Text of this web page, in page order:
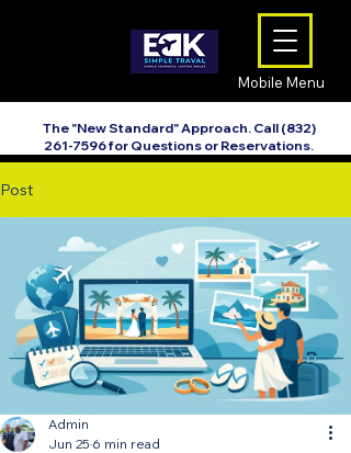
Mobile Menu
The "New Standard" Approach. Call (832)
261-7596for Questions or Reservations.
Post
Admin
Jun 25 6 min read